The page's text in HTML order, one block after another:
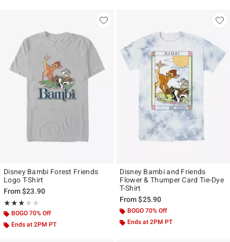
Disney Bambi Forest Friends
Logo T-Shirt
From$23.90
★★★★★
Rating, 3 out of 5
★★★★★
BOGO 70% Off
Ends at 2PM PT
Disney Bambi and Friends
Flower & Thumper Card Tie-Dye
T-Shirt
From$25.90
BOGO 70% Off
Ends at 2PM PT